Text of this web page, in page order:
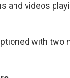
and videos
with two